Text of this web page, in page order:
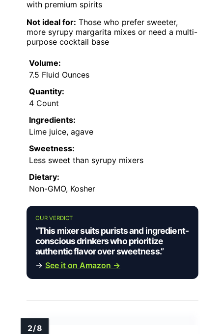
with premium spirits
Not ideal for: Those who prefer sweeter,
more syrupy margarita mixes or need a multi-
purpose cocktail base
Volume:
7.5 Fluid Ounces
Quantity:
4 Count
Ingredients:
Lime juice, agave
Sweetness:
Less sweet than syrupy mixers
Dietary:
Non-GMO, Kosher
OUR VERDICT
“This mixer suits purists and ingredient-
conscious drinkers who prioritize
authentic flavor over sweetness.”
→ See it on Amazon →